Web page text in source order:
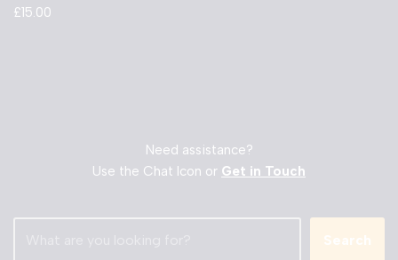
£15.00
Need assistance?
Use the Chat Icon or Get in Touch
Search